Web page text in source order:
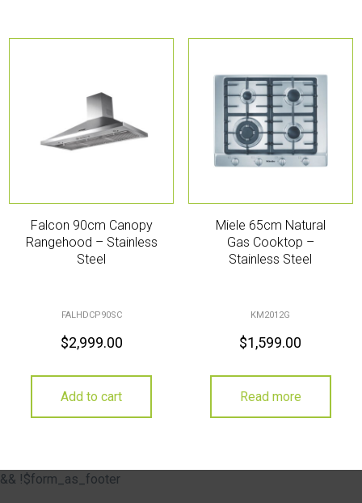
Falcon 90cm Canopy
Rangehood – Stainless
Steel
FALHDCP90SC
$2,999.00
Add to cart
Miele 65cm Natural
Gas Cooktop –
Stainless Steel
KM2012G
$1,599.00
Read more
&& !$form_as_footer